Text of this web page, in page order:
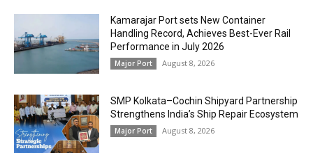
Kamarajar Port sets New Container
Handling Record, Achieves Best-Ever Rail
Performance in July 2026
Major Port August 8, 2026
SMP Kolkata–Cochin Shipyard Partnership
Strengthens India’s Ship Repair Ecosystem
Major Port August 8, 2026